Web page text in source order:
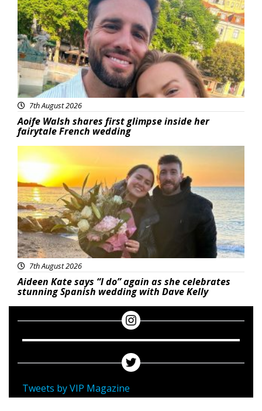
7th August 2026
Aoife Walsh shares first glimpse inside her
fairytale French wedding
Featured
7th August 2026
Aideen Kate says “I do” again as she celebrates
stunning Spanish wedding with Dave Kelly
Tweets by VIP Magazine